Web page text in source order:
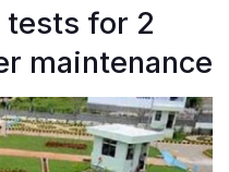
tests for 2
maintenance